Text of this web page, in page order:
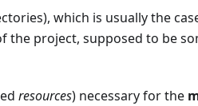
which is usually the
project, supposed to be
resources) necessary for the